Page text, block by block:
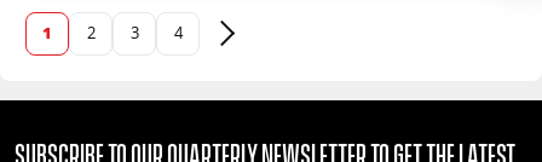
1 2 3 4 Next page
Subscribe to our quarterly Newsletter to get the latest